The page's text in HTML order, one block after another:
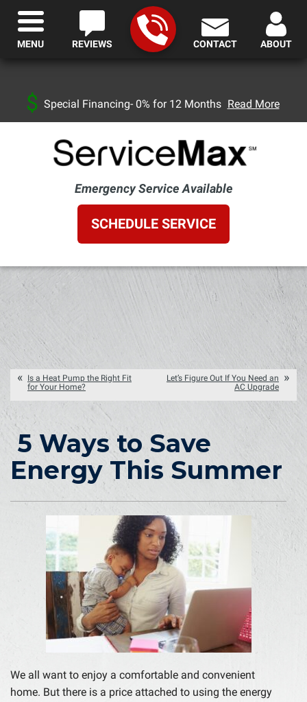
Special Financing- 0% for 12 Months Read More
Emergency Service Available
SCHEDULE SERVICE
REVIEWS CONTACT ABOUT
MENU
Is a Heat Pump the Right Fit
for Your Home?
Let’s Figure Out If You Need an
AC Upgrade
5 Ways to Save
Energy This Summer
We all want to enjoy a comfortable and convenient
home. But there is a price attached to using the energy